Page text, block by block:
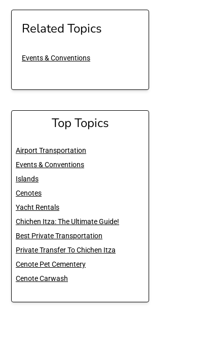
Related Topics
Events & Conventions
Top Topics
Airport Transportation
Events & Conventions
Islands
Cenotes
Yacht Rentals
Chichen Itza: The Ultimate Guide!
Best Private Transportation
Private Transfer To Chichen Itza
Cenote Pet Cementery
Cenote Carwash